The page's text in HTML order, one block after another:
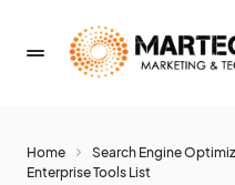
Home Search Engine
Enterprise Tools List